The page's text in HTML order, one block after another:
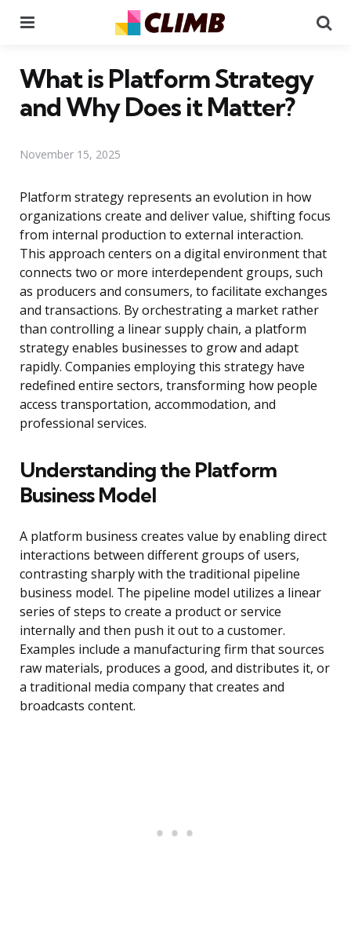
What is Platform Strategy
and Why Does it Matter?
November 15, 2025
Platform strategy represents an evolution in how
organizations create and deliver value, shifting focus
from internal production to external interaction.
This approach centers on a digital environment that
connects two or more interdependent groups, such
as producers and consumers, to facilitate exchanges
and transactions. By orchestrating a market rather
than controlling a linear supply chain, a platform
strategy enables businesses to grow and adapt
rapidly. Companies employing this strategy have
redefined entire sectors, transforming how people
access transportation, accommodation, and
professional services.
Understanding the Platform
Business Model
A platform business creates value by enabling direct
interactions between different groups of users,
contrasting sharply with the traditional pipeline
business model. The pipeline model utilizes a linear
series of steps to create a product or service
internally and then push it out to a customer.
Examples include a manufacturing firm that sources
raw materials, produces a good, and distributes it, or
a traditional media company that creates and
broadcasts content.